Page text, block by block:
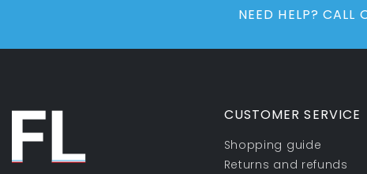
NEED HELP?
CUSTOMER SERVICE
Shopping guide
Returns and refunds